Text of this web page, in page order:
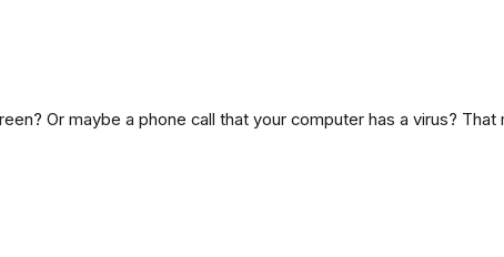
Or maybe a phone call that your computer has a virus?